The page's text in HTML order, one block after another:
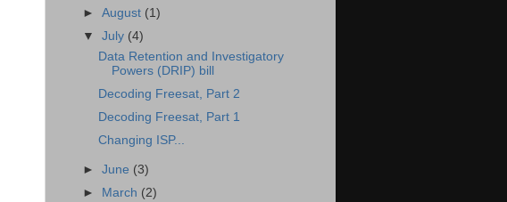
►August (1)
▼July (4)
Data Retention and Investigatory
Powers (DRIP) bill
Decoding Freesat, Part 2
Decoding Freesat, Part 1
Changing ISP...
►June (3)
►
March (2)